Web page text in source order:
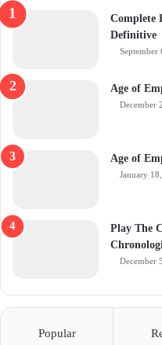
Complete
Definitive
September
Age of
December
Age of
January
Play The
December
Popular